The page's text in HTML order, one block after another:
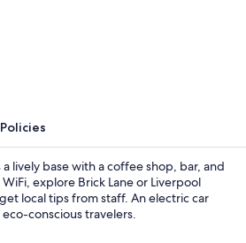
Policies
lively base with a coffee shop, bar, and
explore Brick Lane or Liverpool
local tips from staff. An electric car
conscious travelers.